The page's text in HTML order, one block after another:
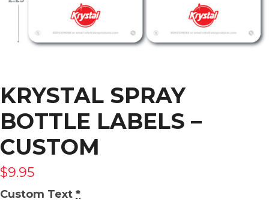
KRYSTAL SPRAY
BOTTLE LABELS –
CUSTOM
$9.95
Custom Text *